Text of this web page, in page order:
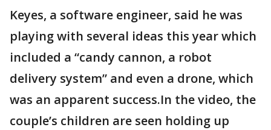
Keyes, a software engineer, said he was
playing with several ideas this year which
included a “candy cannon, a robot
delivery system” and even a drone, which
was an apparent success.In the video, the
couple’s children are seen holding up